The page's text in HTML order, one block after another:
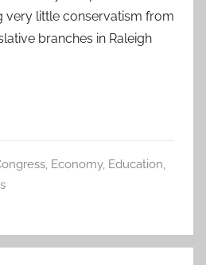
very little conservatism from
branches in Raleigh
, Economy, Education,